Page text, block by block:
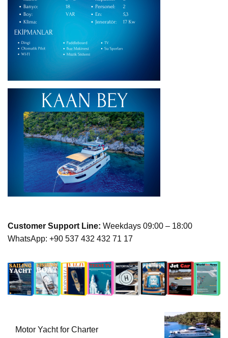
Customer Support Line: Weekdays 09:00 – 18:00
WhatsApp: +90 537 432 432 71 17
Motor Yacht for Charter